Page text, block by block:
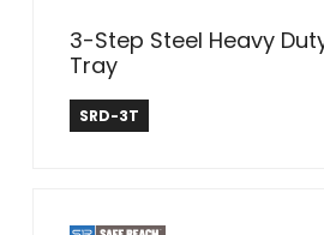
3-Step Steel Heavy
Tray
Safe Reach
SRD-3T